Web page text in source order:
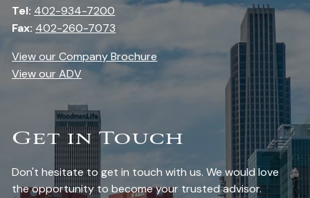
Tel: 402-934-7200
Fax: 402-260-7073
View our Company Brochure
View our ADV
Get in Touch
Don't hesitate to get in touch with us. We would love
the opportunity to become your trusted advisor.